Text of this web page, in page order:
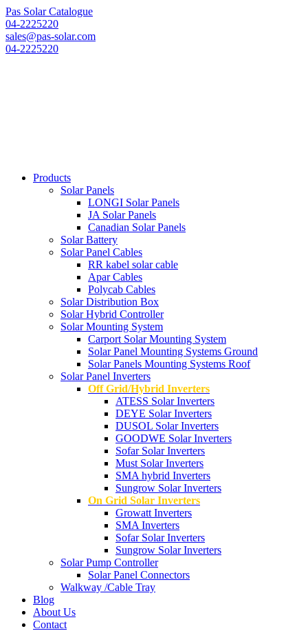
Pas Solar Catalogue
04-2225220
sales@pas-solar.com
04-2225220
Products
Solar Panels
LONGI Solar Panels
JA Solar Panels
Canadian Solar Panels
Solar Battery
Solar Panel Cables
RR kabel solar cable
Apar Cables
Polycab Cables
Solar Distribution Box
Solar Hybrid Controller
Solar Mounting System
Carport Solar Mounting System
Solar Panel Mounting Systems Ground
Solar Panels Mounting Systems Roof
Solar Panel Inverters
Off Grid/Hybrid Inverters
ATESS Solar Inverters
DEYE Solar Inverters
DUSOL Solar Inverters
GOODWE Solar Inverters
Sofar Solar Inverters
Must Solar Inverters
SMA hybrid Inverters
Sungrow Solar Inverters
On Grid Solar Inverters
Growatt Inverters
SMA Inverters
Sofar Solar Inverters
Sungrow Solar Inverters
Solar Pump Controller
Solar Panel Connectors
Walkway /Cable Tray
Blog
About Us
Contact